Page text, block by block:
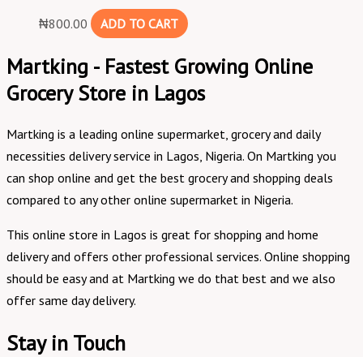
₦800.00 ADD TO CART
Martking - Fastest Growing Online
Grocery Store in Lagos
Martking is a leading online supermarket, grocery and daily
necessities delivery service in Lagos, Nigeria. On Martking you
can shop online and get the best grocery and shopping deals
compared to any other online supermarket in Nigeria.
This online store in Lagos is great for shopping and home
delivery and offers other professional services. Online shopping
should be easy and at Martking we do that best and we also
offer same day delivery.
Stay in Touch